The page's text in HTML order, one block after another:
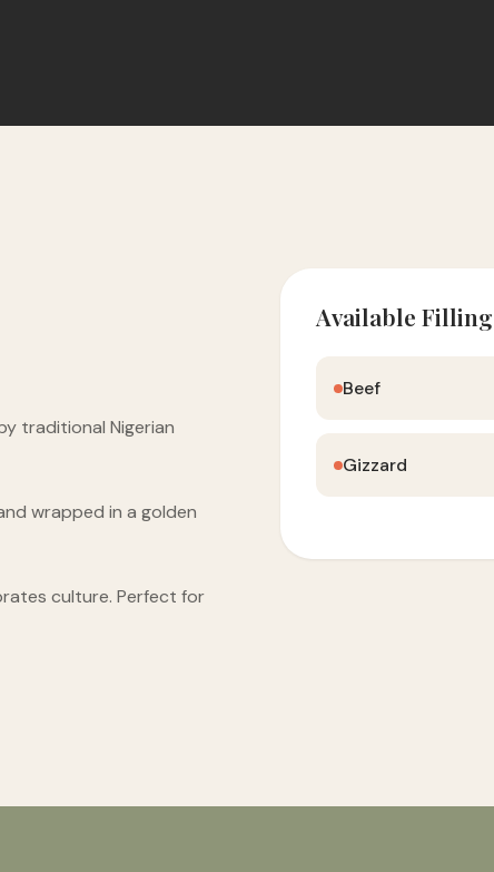
traditional Nigerian
wrapped in a golden
culture. Perfect for
Available
Beef
Gizzard